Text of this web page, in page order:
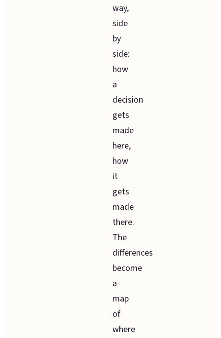
way,
side
by
side:
how
a
decision
gets
made
here,
how
it
gets
made
there.
The
differences
become
a
map
of
where